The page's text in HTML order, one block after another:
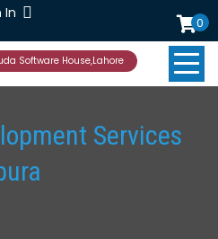
In
0
Software House,Lahore
Services